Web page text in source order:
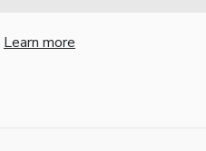
Learn more